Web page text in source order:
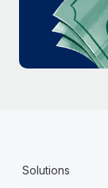
Most teams
six-month
Learn
Solutions